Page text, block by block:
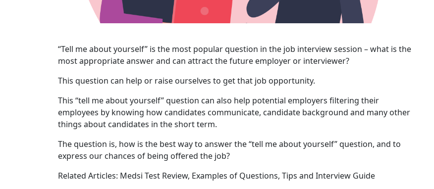
“Tell me about yourself” is the most popular question in the job interview session – what is the
most appropriate answer and can attract the future employer or interviewer?
This question can help or raise ourselves to get that job opportunity.
This “tell me about yourself” question can also help potential employers filtering their
employees by knowing how candidates communicate, candidate background and many other
things about candidates in the short term.
The question is, how is the best way to answer the “tell me about yourself” question, and to
express our chances of being offered the job?
Related Articles: Medsi Test Review, Examples of Questions, Tips and Interview Guide